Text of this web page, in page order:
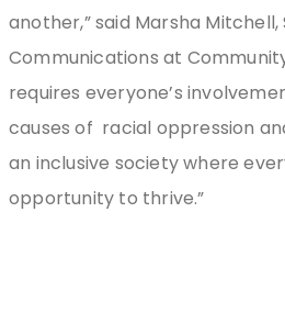
another,” said Marsha
Communications at
requires everyone’s
causes of racial oppression
an inclusive society where
opportunity to thrive.”